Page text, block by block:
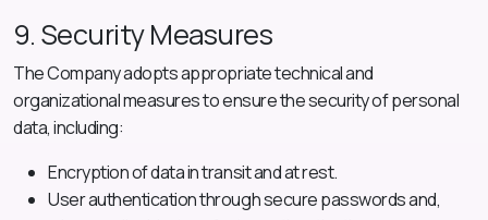
9. Security Measures
The Company adopts appropriate technical and
organizational measures to ensure the security of personal
data, including:
Encryption of data in transit and at rest.
User authentication through secure passwords and,